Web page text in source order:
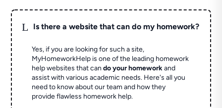
L Is there a website that can do my homework?
Yes, if you are looking for such a site,
MyHomeworkHelp is one of the leading homework
help websites that cando your homeworkand
assist with various academic needs. Here's all you
need to know about our team and how they
provide flawless homework help.